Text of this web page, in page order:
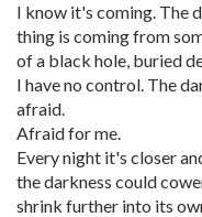
I know it's coming. The
thing is coming from
of a black hole, buried
I have no control. The
afraid.
Afraid for me.
Every night it's closer
the darkness could
shrink further into its